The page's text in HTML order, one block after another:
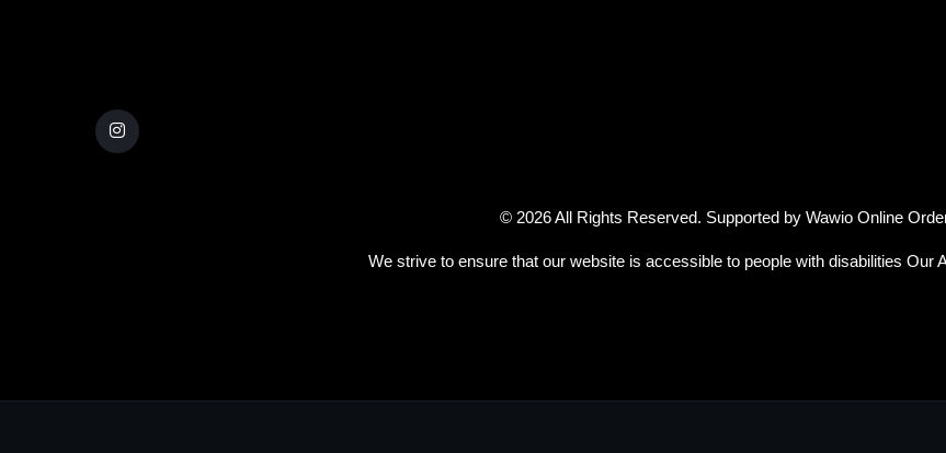
© 2026 All Rights Reserved. Supported by Wawio Online
We strive to ensure that our website is accessible to people with disabilities Our